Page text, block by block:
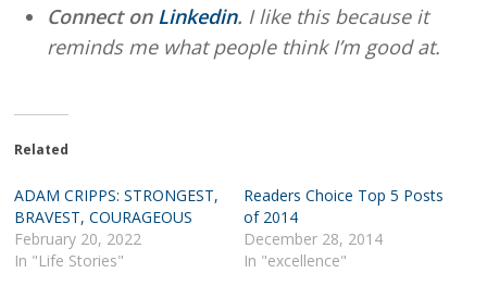
Connect on Linkedin. I like this because it
reminds me what people think I’m good at.
Related
ADAM CRIPPS: STRONGEST,
BRAVEST, COURAGEOUS
February 20, 2022
In "Life Stories"
Readers Choice Top 5 Posts
of 2014
December 28, 2014
In "excellence"